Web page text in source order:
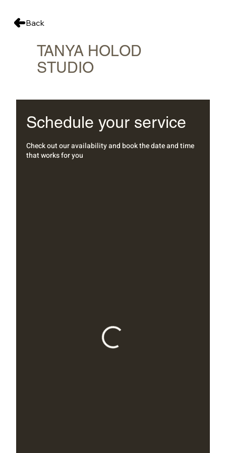
Back
TANYA HOLOD
STUDIO
Schedule your service
Check out our availability and book the date and time
that works for you